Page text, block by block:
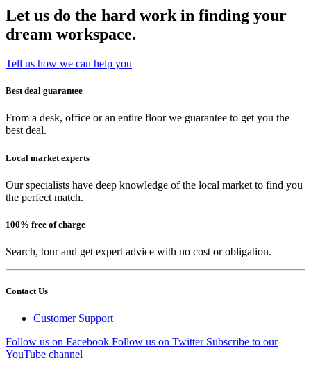
Let us do the hard work in finding your
dream workspace.
Tell us how we can help you
Best deal guarantee
From a desk, office or an entire floor we guarantee to get you the
best deal.
Local market experts
Our specialists have deep knowledge of the local market to find you
the perfect match.
100% free of charge
Search, tour and get expert advice with no cost or obligation.
Contact Us
Customer Support
Follow us on Facebook Follow us on Twitter Subscribe to our
YouTube channel